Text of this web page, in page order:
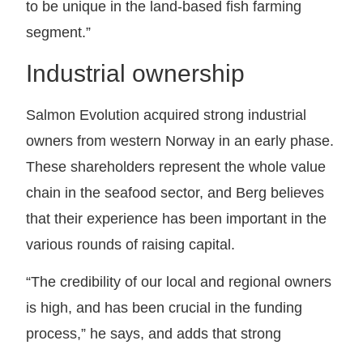
to be unique in the land-based fish farming
segment.”
Industrial ownership
Salmon Evolution acquired strong industrial
owners from western Norway in an early phase.
These shareholders represent the whole value
chain in the seafood sector, and Berg believes
that their experience has been important in the
various rounds of raising capital.
“The credibility of our local and regional owners
is high, and has been crucial in the funding
process,” he says, and adds that strong